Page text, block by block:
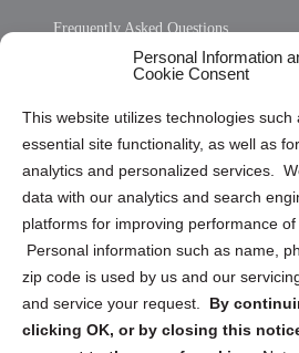
Personal Information
Cookie Consent
This website utilizes technologies such
essential site functionality, as well as
analytics and personalized services.
data with our analytics and search
platforms for improving performance of
Personal information such as name,
zip code is used by us and our
and service your request. By
clicking OK, or by closing this
Frequently Asked Questions
Privacy Statement (US)
Cookie Policy (CA)
Privacy Statement (CA)